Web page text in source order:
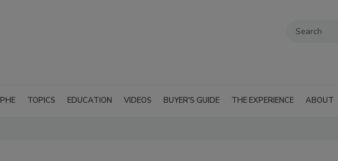
TOPICS EDUCATION VIDEOS BUYER'S GUIDE THE EXPERIENCE ABOUT